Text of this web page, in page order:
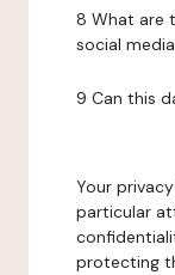
8 What are
social
9 Can this
Your
particular
protecting